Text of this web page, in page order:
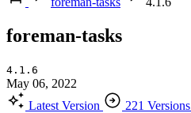
foreman-tasks
4.1.6
May 06, 2022
Latest Version
221 Versions